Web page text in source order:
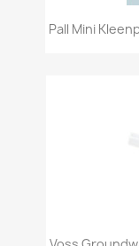
Pall Mini